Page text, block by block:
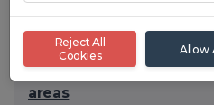
PURPOSE
You can also find this
areas
Reject All
Cookies
Allow